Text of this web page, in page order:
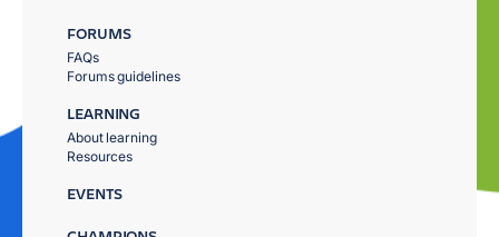
FORUMS
FAQs
Forums guidelines
LEARNING
About learning
Resources
EVENTS